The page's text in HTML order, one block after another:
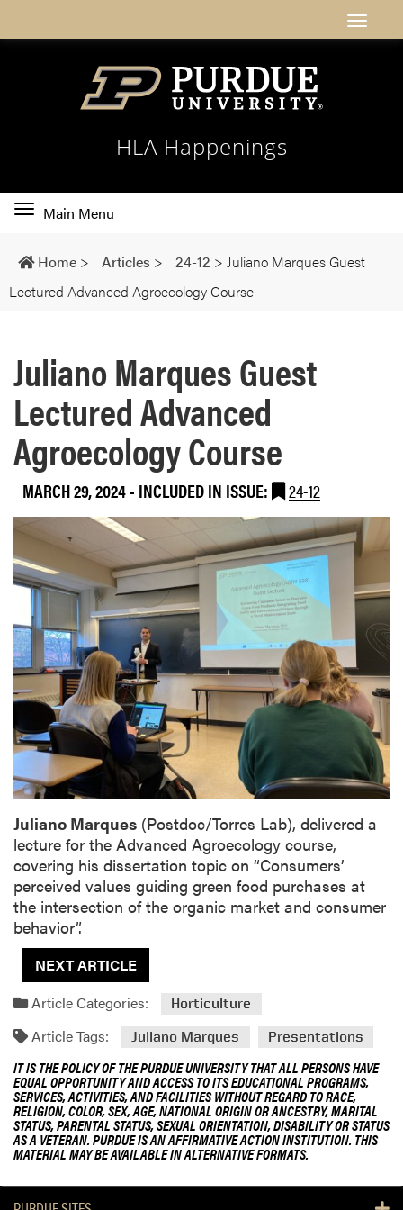
HLA Happenings
Toggle
navigation
Main Menu
Home > Articles > 24-12 > Juliano Marques Guest
Lectured Advanced Agroecology Course
Juliano Marques Guest
Lectured Advanced
Agroecology Course
MARCH 29, 2024- INCLUDED IN ISSUE: 24-12
Juliano Marques (Postdoc/Torres Lab), delivered a
lecture for the Advanced Agroecology course,
covering his dissertation topic on “Consumers’
perceived values guiding green food purchases at
the intersection of the organic market and consumer
behavior”.
NEXT ARTICLE
Article Categories:
Horticulture
Article Tags: Juliano Marques Presentations
IT IS THE POLICY OF THE PURDUE UNIVERSITY THAT ALL PERSONS HAVE
EQUAL OPPORTUNITY AND ACCESS TO ITS EDUCATIONAL PROGRAMS,
SERVICES, ACTIVITIES, AND FACILITIES WITHOUT REGARD TO RACE,
RELIGION, COLOR, SEX, AGE, NATIONAL ORIGIN OR ANCESTRY, MARITAL
STATUS, PARENTAL STATUS, SEXUAL ORIENTATION, DISABILITY OR STATUS
AS A VETERAN. PURDUE IS AN AFFIRMATIVE ACTION INSTITUTION. THIS
MATERIAL MAY BE AVAILABLE IN ALTERNATIVE FORMATS.